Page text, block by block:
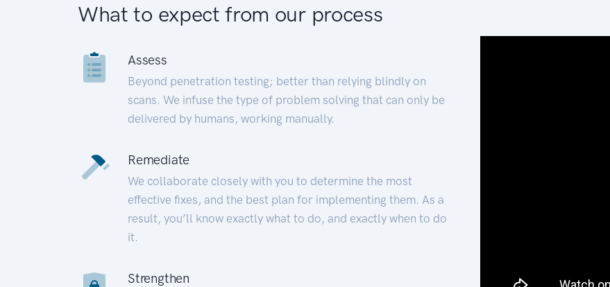
What to expect from our process
Assess
Beyond penetration testing; better than relying blindly on
scans. We infuse the type of problem solving that can only be
delivered by humans, working manually.
Remediate
We collaborate closely with you to determine the most
effective fixes, and the best plan for implementing them. As a
result, you’ll know exactly what to do, and exactly when to do
it.
Strengthen